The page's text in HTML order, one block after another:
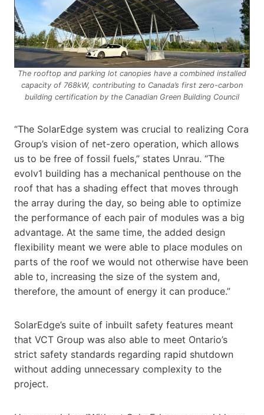
The rooftop and parking lot canopies have a combined installed
capacity of 768kW, contributing to Canada’s first zero-carbon
building certification by the Canadian Green Building Council
“The SolarEdge system was crucial to realizing Cora
Group’s vision of net-zero operation, which allows
us to be free of fossil fuels,” states Unrau. “The
evolv1 building has a mechanical penthouse on the
roof that has a shading effect that moves through
the array during the day, so being able to optimize
the performance of each pair of modules was a big
advantage. At the same time, the added design
flexibility meant we were able to place modules on
parts of the roof we would not otherwise have been
able to, increasing the size of the system and,
therefore, the amount of energy it can produce.”
SolarEdge’s suite of inbuilt safety features meant
that VCT Group was also able to meet Ontario’s
strict safety standards regarding rapid shutdown
without adding unnecessary complexity to the
project.